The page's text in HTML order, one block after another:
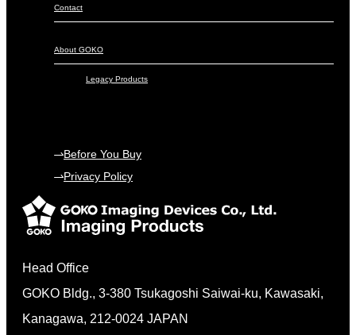
Contact
About GOKO
Legacy Products
Before You Buy
Privacy Policy
Head Office
GOKO Bldg., 3-380 Tsukagoshi Saiwai-ku, Kawasaki,
Kanagawa, 212-0024 JAPAN